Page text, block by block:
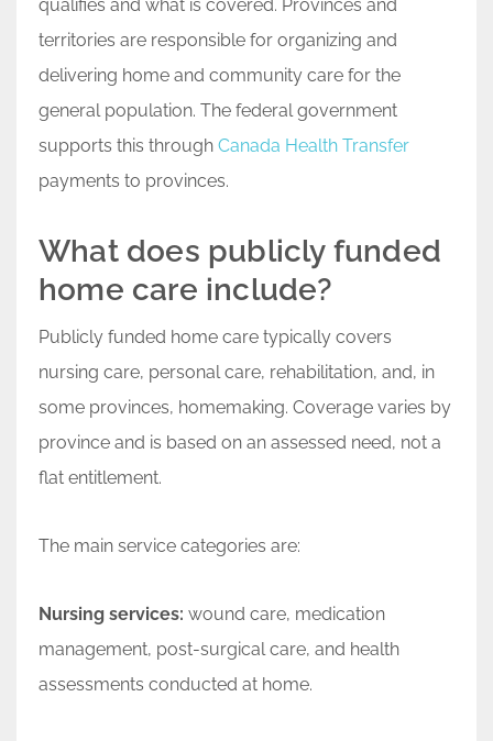
qualifies and what is covered. Provinces and
territories are responsible for organizing and
delivering home and community care for the
general population. The federal government
supports this through Canada Health Transfer
payments to provinces.
What does publicly funded
home care include?
Publicly funded home care typically covers
nursing care, personal care, rehabilitation, and, in
some provinces, homemaking. Coverage varies by
province and is based on an assessed need, not a
flat entitlement.
The main service categories are:
Nursing services: wound care, medication
management, post-surgical care, and health
assessments conducted at home.